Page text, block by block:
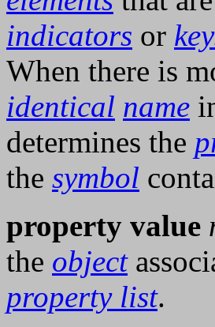
indicators or
When there is
identical name
determines the
the symbol
property value
the object
property list.